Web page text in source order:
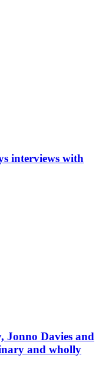
interviews with
Jonno Davies and
and wholly